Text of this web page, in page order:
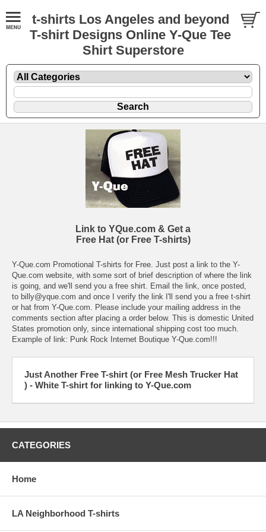
t-shirts Los Angeles and beyond
T-shirt Designs Online Y-Que Tee
Shirt Superstore
Link to YQue.com & Get a
Free Hat (or Free T-shirts)
Y-Que.com Promotional T-shirts for Free. Just post a link to the Y-
Que.com website, with some sort of brief description of where the link
is going, and we'll send you a free shirt. Email the link, once posted,
to billy@yque.com and once I verify the link I'll send you a free t-shirt
or hat from Y-Que.com . Please include your mailing address in the
comments section after placing a order below. This is domestic United
States promotion only, since international shipping cost too much.
Example of link: Punk Rock Internet Boutique Y-Que.com!!!
Just Another Free T-shirt (or Free Mesh Trucker Hat
) - White T-shirt for linking to Y-Que.com
CATEGORIES
Home
LA Neighborhood T-shirts